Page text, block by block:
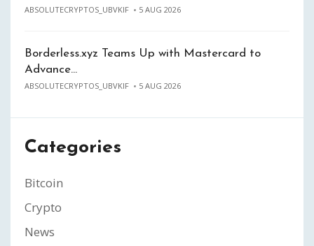
ABSOLUTECRYPTOS_UBVKIF 5 AUG 2026
Borderless.xyz Teams Up with Mastercard to
Advance…
ABSOLUTECRYPTOS_UBVKIF 5 AUG 2026
Categories
Bitcoin
Crypto
News